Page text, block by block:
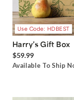
Use Code: HDBEST
Harry’s Gift Box
$59.99
Available To Ship